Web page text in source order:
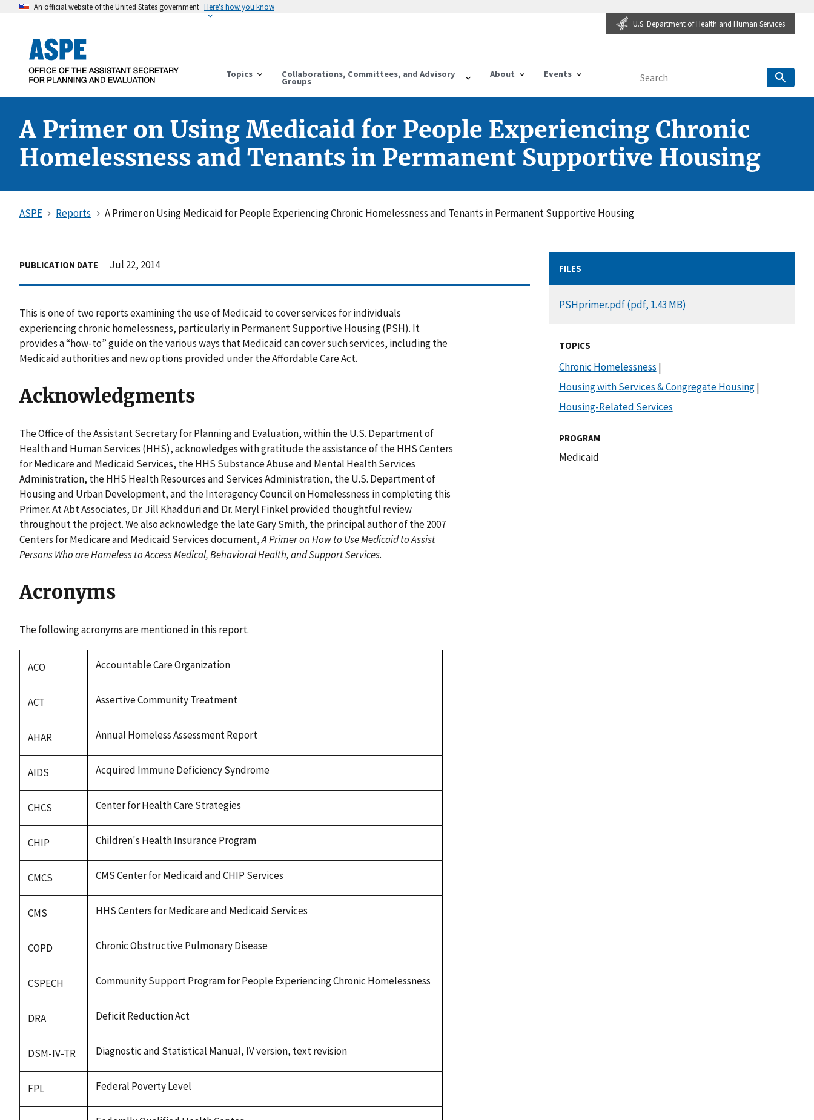
An official website of the United States government Here's how you know
U.S. Department of Health and Human Services
Topics Collaborations, Committees, and Advisory
Groups
About Events
A Primer on Using Medicaid for People Experiencing Chronic
Homelessness and Tenants in Permanent Supportive Housing
ASPE Reports A Primer on Using Medicaid for People Experiencing Chronic Homelessness and Tenants in Permanent Supportive Housing
PUBLICATION DATE Jul 22, 2014
This is one of two reports examining the use of Medicaid to cover services for individuals
experiencing chronic homelessness, particularly in Permanent Supportive Housing (PSH). It
provides a “how-to” guide on the various ways that Medicaid can cover such services, including the
Medicaid authorities and new options provided under the Affordable Care Act.
Acknowledgments
The Office of the Assistant Secretary for Planning and Evaluation, within the U.S. Department of
Health and Human Services (HHS), acknowledges with gratitude the assistance of the HHS Centers
for Medicare and Medicaid Services, the HHS Substance Abuse and Mental Health Services
Administration, the HHS Health Resources and Services Administration, the U.S. Department of
Housing and Urban Development, and the Interagency Council on Homelessness in completing this
Primer. At Abt Associates, Dr. Jill Khadduri and Dr. Meryl Finkel provided thoughtful review
throughout the project. We also acknowledge the late Gary Smith, the principal author of the 2007
Centers for Medicare and Medicaid Services document,A Primer on How to Use Medicaid to Assist
Persons Who are Homeless to Access Medical, Behavioral Health, and Support Services.
Acronyms
The following acronyms are mentioned in this report.
ACO Accountable Care Organization
ACT Assertive Community Treatment
AHAR Annual Homeless Assessment Report
AIDS Acquired Immune Deficiency Syndrome
CHCS Center for Health Care Strategies
CHIP Children's Health Insurance Program
CMCS CMS Center for Medicaid and CHIP Services
CMS HHS Centers for Medicare and Medicaid Services
COPD Chronic Obstructive Pulmonary Disease
CSPECH Community Support Program for People Experiencing Chronic Homelessness
DRA Deficit Reduction Act
DSM-IV-TR Diagnostic and Statistical Manual, IV version, text revision
FPL Federal Poverty Level
FILES
DOCUMENT
PSHprimer.pdf (pdf, 1.43 MB)
TOPICS
Chronic Homelessness |
Housing with Services & Congregate Housing|
Housing-Related Services
PROGRAM
Medicaid